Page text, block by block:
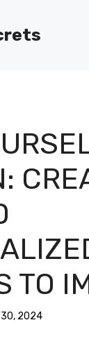
TO
2024